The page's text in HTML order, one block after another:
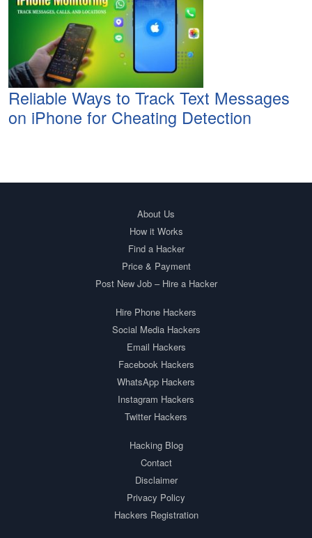
Reliable Ways to Track Text Messages
on iPhone for Cheating Detection
About Us
How it Works
Find a Hacker
Price & Payment
Post New Job – Hire a Hacker
Hire Phone Hackers
Social Media Hackers
Email Hackers
Facebook Hackers
WhatsApp Hackers
Instagram Hackers
Twitter Hackers
Hacking Blog
Contact
Disclaimer
Privacy Policy
Hackers Registration